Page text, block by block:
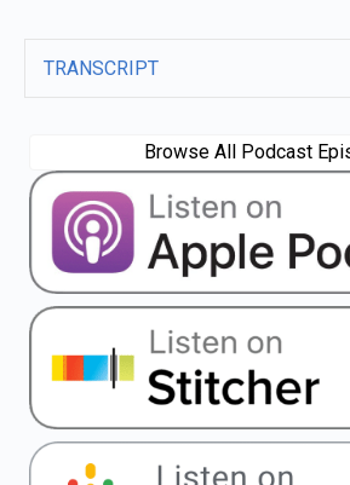
TRANSCRIPT
Browse All Podcast